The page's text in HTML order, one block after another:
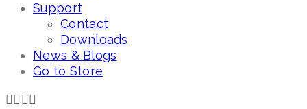
Support
Contact
Downloads
News & Blogs
Go to Store